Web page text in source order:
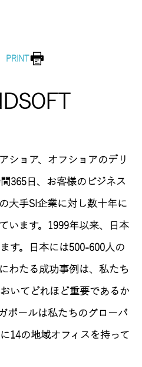
PRINT
ショア、オフショアのデリ
365日、お客様のビジネス
大手SI企業に対し数十年に
います。1999年以来、日本
す。日本には500-600人の
わたる成功事例は、私たち
いてどれほど重要であるか
ポールは私たちのグローバ
14の地域オフィスを持って